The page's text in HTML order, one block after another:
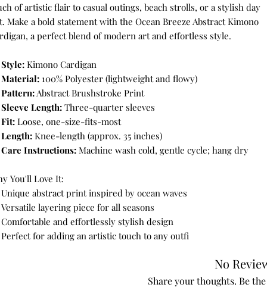
of artistic flair to casual outings, beach strolls, or a stylish day
Make a bold statement with the Ocean Breeze Abstract Kimono
a perfect blend of modern art and effortless style.
Style: Kimono Cardigan
Material: 100% Polyester (lightweight and flowy)
Pattern:Abstract Brushstroke Print
Sleeve Length: Three-quarter sleeves
Fit: Loose, one-size-fits-most
Length: Knee-length (approx. 35 inches)
Care Instructions: Machine wash cold, gentle cycle; hang dry
You'll Love It:
Unique abstract print inspired by ocean waves
Versatile layering piece for all seasons
Comfortable and effortlessly stylish design
Perfect for adding an artistic touch to any outfi
No
Share your thoughts. Be